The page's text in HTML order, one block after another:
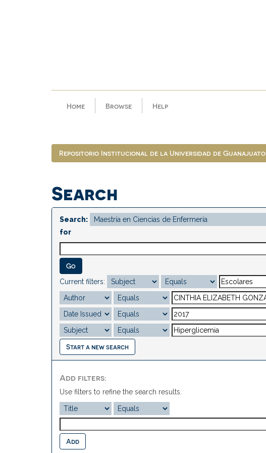
Home Browse Help
Repositorio Institucional de la Universidad de Guanajuato
Search
Search:
for
Current filters:
Start a new search
Add filters:
Use filters to refine the search results.